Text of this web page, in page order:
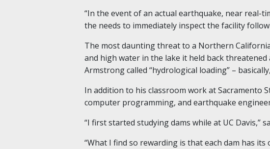
“In the event of an actual earthquake, near real-
the needs to immediately inspect the facility
The most daunting threat to a Northern
and high water in the lake it held back threatened
Armstrong called “hydrological loading” –
In addition to his classroom work at Sacramento
computer programming, and earthquake
“I first started studying dams while at UC Davis,”
“What I find so rewarding is that each dam has its